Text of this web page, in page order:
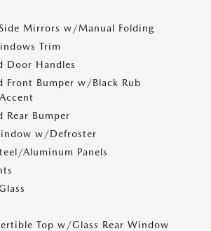
Mirrors w/Manual Folding
Trim
Door Handles
Front Bumper w/Black Rub
Rear Bumper
w/Defroster
Aluminum Panels
Top w/Glass Rear Window